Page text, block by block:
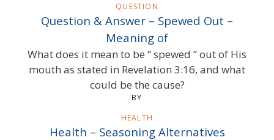
QUESTION
Question & Answer – Spewed Out –
Meaning of
What does it mean to be “ spewed ” out of His
mouth as stated in Revelation 3:16, and what
could be the cause?
BY
HEALTH
Health – Seasoning Alternatives